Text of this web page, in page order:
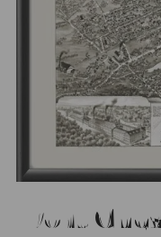
Port